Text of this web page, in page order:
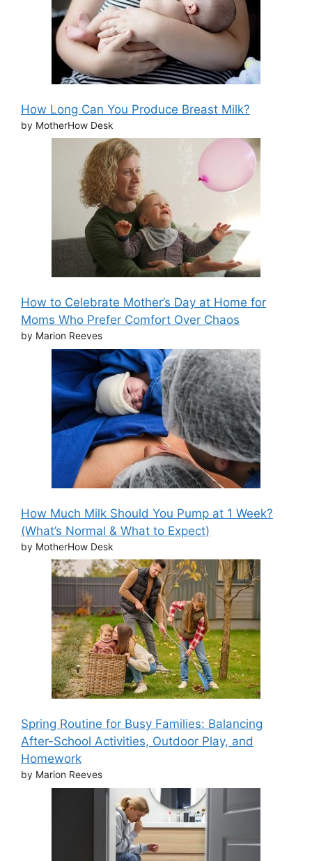
How Long Can You Produce Breast Milk?
by MotherHow Desk
How to Celebrate Mother’s Day at Home for
Moms Who Prefer Comfort Over Chaos
by Marion Reeves
How Much Milk Should You Pump at 1 Week?
(What’s Normal & What to Expect)
by MotherHow Desk
Spring Routine for Busy Families: Balancing
After-School Activities, Outdoor Play, and
Homework
by Marion Reeves